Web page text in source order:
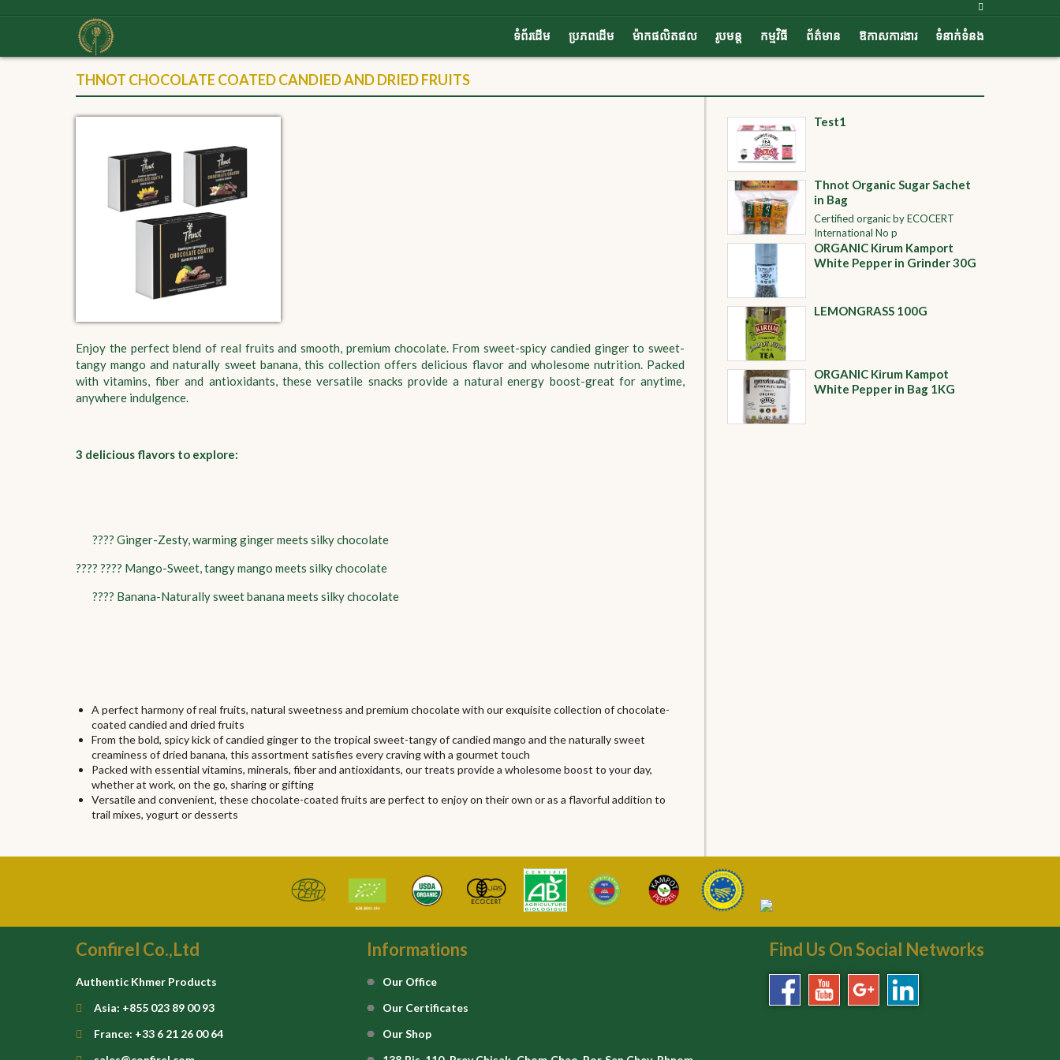
ទំព័រដើម ប្រភពដើម ម៉ាកផលិតផល រូបមន្ត កម្មវិធី ព័ត៌មាន ឱកាសការងារ ទំនាក់ទំនង
THNOT CHOCOLATE COATED CANDIED AND DRIED FRUITS
Enjoy the perfect blend of real fruits and smooth, premium chocolate. From sweet-spicy candied ginger to sweet-
tangy mango and naturally sweet banana, this collection offers delicious flavor and wholesome nutrition. Packed
with vitamins, fiber and antioxidants, these versatile snacks provide a natural energy boost-great for anytime,
anywhere indulgence.
3 delicious flavors to explore:
???? Ginger-Zesty, warming ginger meets silky chocolate
???? ???? Mango-Sweet, tangy mango meets silky chocolate
???? Banana-Naturally sweet banana meets silky chocolate
A perfect harmony of real fruits, natural sweetness and premium chocolate with our exquisite collection of chocolate-
coated candied and dried fruits
From the bold, spicy kick of candied ginger to the tropical sweet-tangy of candied mango and the naturally sweet
creaminess of dried banana, this assortment satisfies every craving with a gourmet touch
Packed with essential vitamins, minerals, fiber and antioxidants, our treats provide a wholesome boost to your day,
whether at work, on the go, sharing or gifting
Versatile and convenient, these chocolate-coated fruits are perfect to enjoy on their own or as a flavorful addition to
trail mixes, yogurt or desserts
Test1
Thnot Organic Sugar Sachet
in Bag
Certified organic by ECOCERT
International No p
ORGANIC Kirum Kamport
White Pepper in Grinder 30G
LEMONGRASS 100G
ORGANIC​​ Kirum Kampot
White Pepper in Bag 1KG
Confirel Co.,Ltd
Authentic Khmer Products
Asia: +855 023 89 00 93
France: +33 6 21 26 00 64
Informations
Our Office
Our Certificates
Our Shop
Find Us On Social Networks